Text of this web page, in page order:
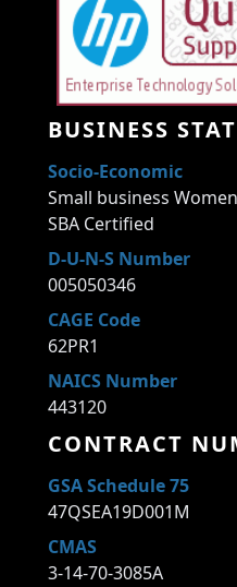
BUSINESS
Socio-Economic
Small business
SBA Certified
D-U-N-S Number
005050346
CAGE Code
62PR1
NAICS Number
443120
CONTRACT
GSA Schedule 75
47QSEA19D001M
CMAS
3-14-70-3085A